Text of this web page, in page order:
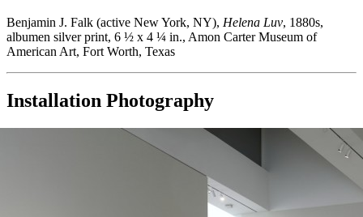
Benjamin J. Falk (active New York, NY), Helena Luv, 1880s,
albumen silver print, 6 ½ x 4 ¼ in., Amon Carter Museum of
American Art, Fort Worth, Texas
Installation Photography